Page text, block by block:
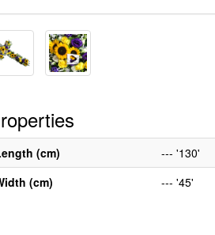
(cm)
--- '130'
(cm)
--- '45'